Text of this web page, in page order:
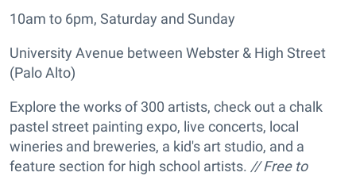
10am to 6pm, Saturday and Sunday
University Avenue between Webster & High Street
(Palo Alto)
Explore the works of 300 artists, check out a chalk
pastel street painting expo, live concerts, local
wineries and breweries, a kid's art studio, and a
feature section for high school artists. // Free to